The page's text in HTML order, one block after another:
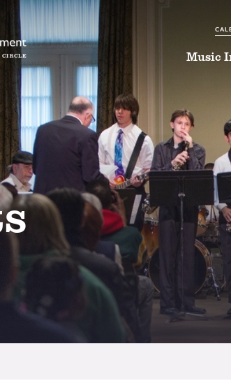
Music